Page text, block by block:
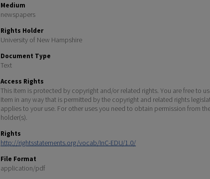
Medium
newspapers
Rights Holder
University of New Hampshire
Document Type
Text
Access Rights
This Item is protected by copyright and/or related rights. You are free to
Item in any way that is permitted by the copyright and related rights
applies to your use. For other uses you need to obtain permission from
holder(s).
Rights
http://rightsstatements.org/vocab/InC-EDU/1.0/
File Format
application/pdf